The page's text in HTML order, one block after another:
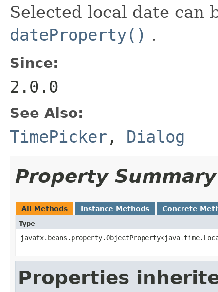
Selected local date can
dateProperty() .
Since:
2.0.0
See Also:
TimePicker , Dialog
Property Summary
All Methods Instance Methods Concrete
Type
Properties